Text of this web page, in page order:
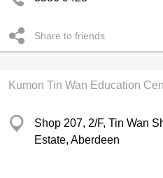
Share to friends
Kumon Tin Wan Education
Shop 207, 2/F, Tin Wan
Estate, Aberdeen